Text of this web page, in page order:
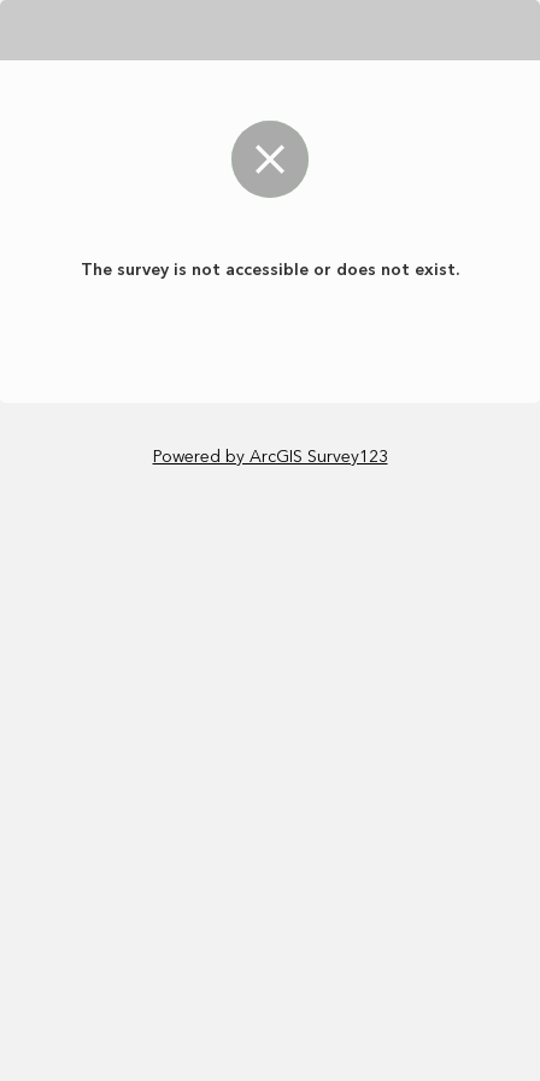
The survey is not accessible or does not exist.
Powered by ArcGIS Survey123